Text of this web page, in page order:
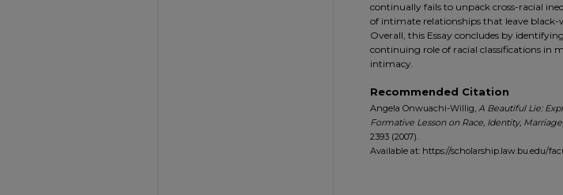
continually fails to unpack cross-racial
of intimate relationships that leave
Overall, this Essay concludes by
continuing role of racial classifications in
intimacy.
Recommended Citation
Angela Onwuachi-Willig, A Beautiful Lie:
Formative Lesson on Race, Identity,
2393 (2007).
Available at: https://scholarship.law.bu.edu/